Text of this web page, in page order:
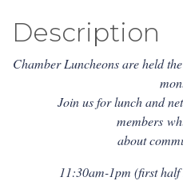
Description
Chamber Luncheons are held
Join us for lunch and
members
about
11:30am-1pm (first